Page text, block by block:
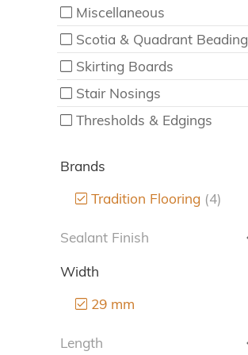
Miscellaneous
Scotia & Quadrant Beading
Skirting Boards
Stair Nosings
Thresholds & Edgings
Brands
Tradition Flooring (4)
Sealant Finish
Width
29 mm
Length